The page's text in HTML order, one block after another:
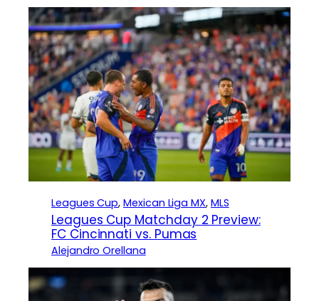
Leagues Cup, Mexican Liga MX, MLS
Leagues Cup Matchday 2 Preview:
FC Cincinnati vs. Pumas
Alejandro Orellana